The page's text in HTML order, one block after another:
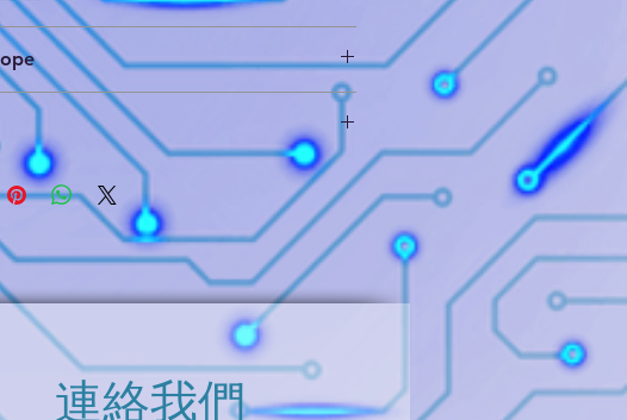
an external IR LED). The ALS
human eye response to light intensity
of lighting conditions and through a
attenuation materials. The proximity
feature allows a large dynamic range of
for use in short distance detection behind
such as in a cell phone or for longer
for applications such as
detection for monitors or laptops. The
proximity detection enables
measurements across the entire range. In
an internal state machine provides the
put the device into a low power mode in
and proximity measurements providing
average power consumption.
format which includes die layout database
circuit extraction and hieratical circuit
of circuit analysis
data (only use for reference)
Circuit Analysis
provide a brief report for your further
Please contact us and you will get it
in the deliverables means you can
separately, and please contact us for further
連絡我們